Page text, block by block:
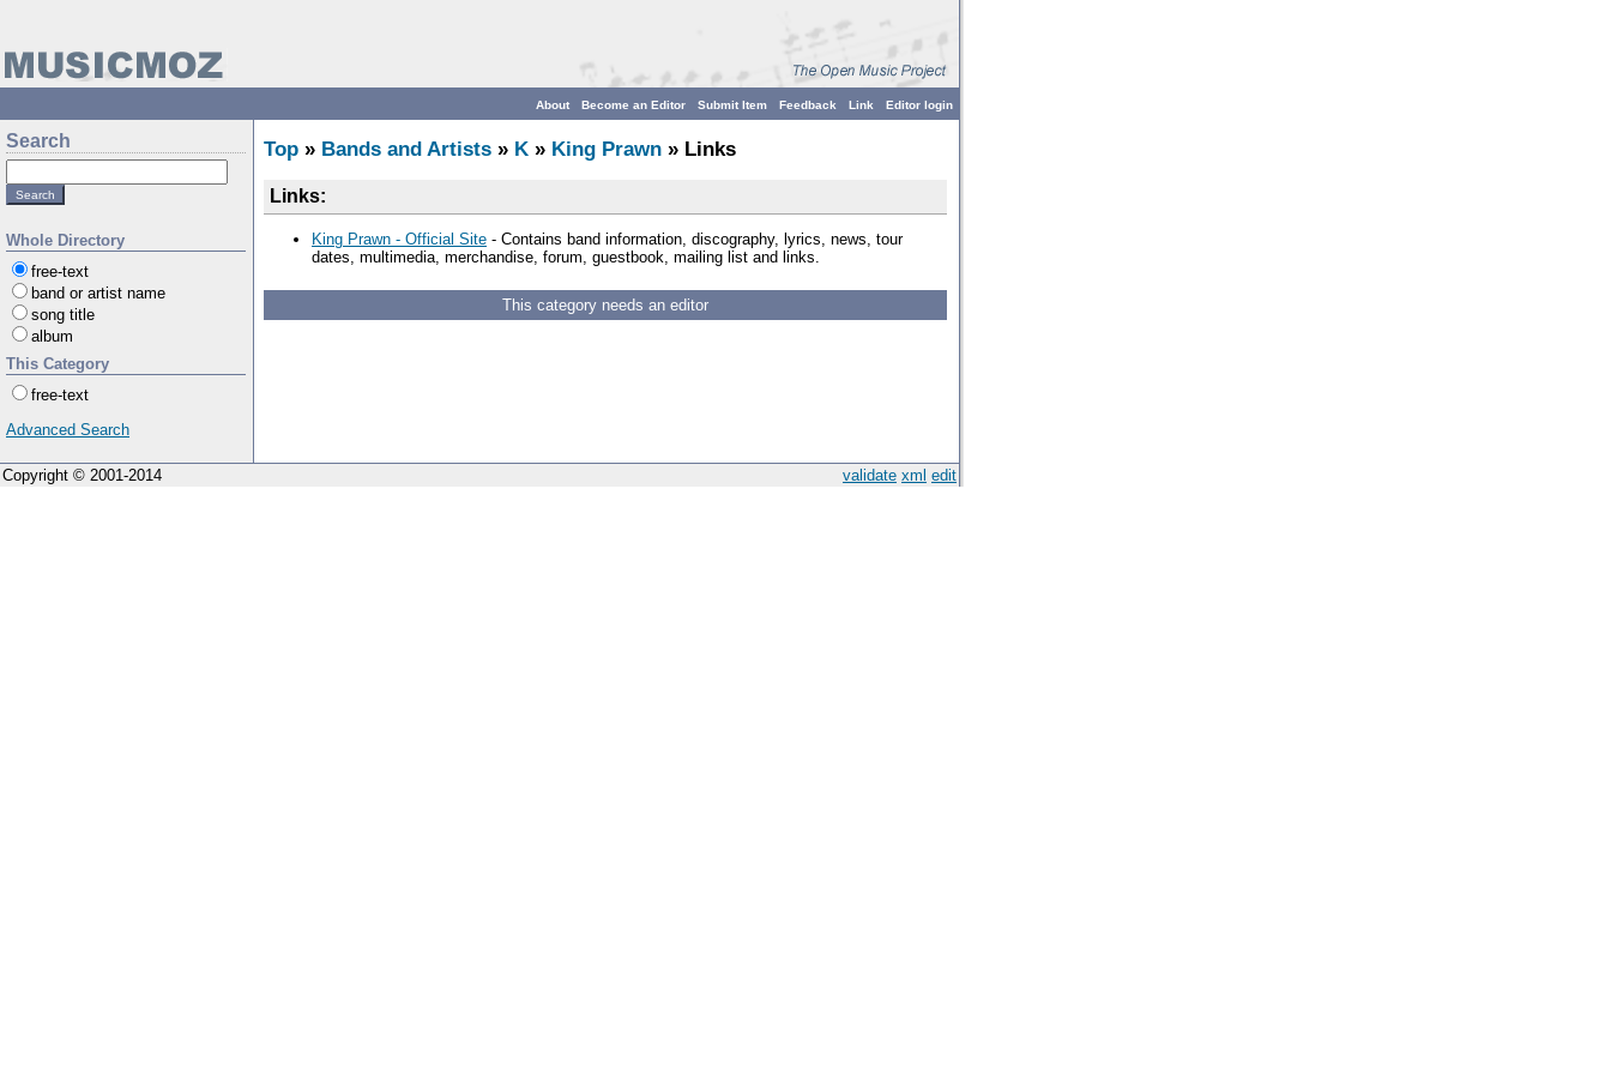
Editor login
Link
Feedback
Submit Item
Become an Editor
About
Search
Whole Directory
free-text
band or artist name
song title
album
This Category
free-text
Advanced Search
Top » Bands and Artists » K » King Prawn » Links
Links:
King Prawn - Official Site - Contains band information, discography, lyrics, news, tour
dates, multimedia, merchandise, forum, guestbook, mailing list and links.
This category needs an editor
validate xml edit
Copyright © 2001-2014